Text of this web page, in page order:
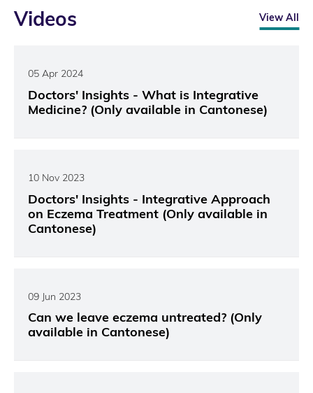
Videos View All
05 Apr 2024
Doctors' Insights - What is Integrative
Medicine? (Only available in Cantonese)
10 Nov 2023
Doctors' Insights - Integrative Approach
on Eczema Treatment (Only available in
Cantonese)
09 Jun 2023
Can we leave eczema untreated? (Only
available in Cantonese)